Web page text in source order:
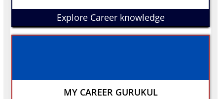
Explore Career knowledge
MY CAREER GURUKUL